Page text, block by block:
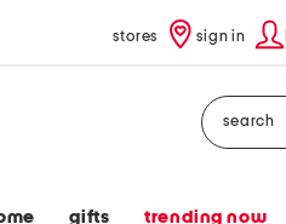
stores sign in
Search
gifts trending now